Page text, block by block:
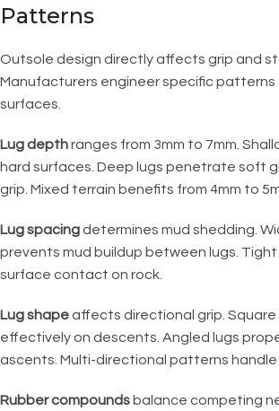
Patterns
Outsole design directly affects grip and
Manufacturers engineer specific
surfaces.
Lug depthranges from 3mm to 7mm.
hard surfaces. Deep lugs penetrate soft
grip. Mixed terrain benefits from 4mm to
Lug spacingdetermines mud shedding.
prevents mud buildup between lugs.
surface contact on rock.
Lug shapeaffects directional grip. Square
effectively on descents. Angled lugs
ascents. Multi-directional patterns handle
Rubber compoundsbalance competing